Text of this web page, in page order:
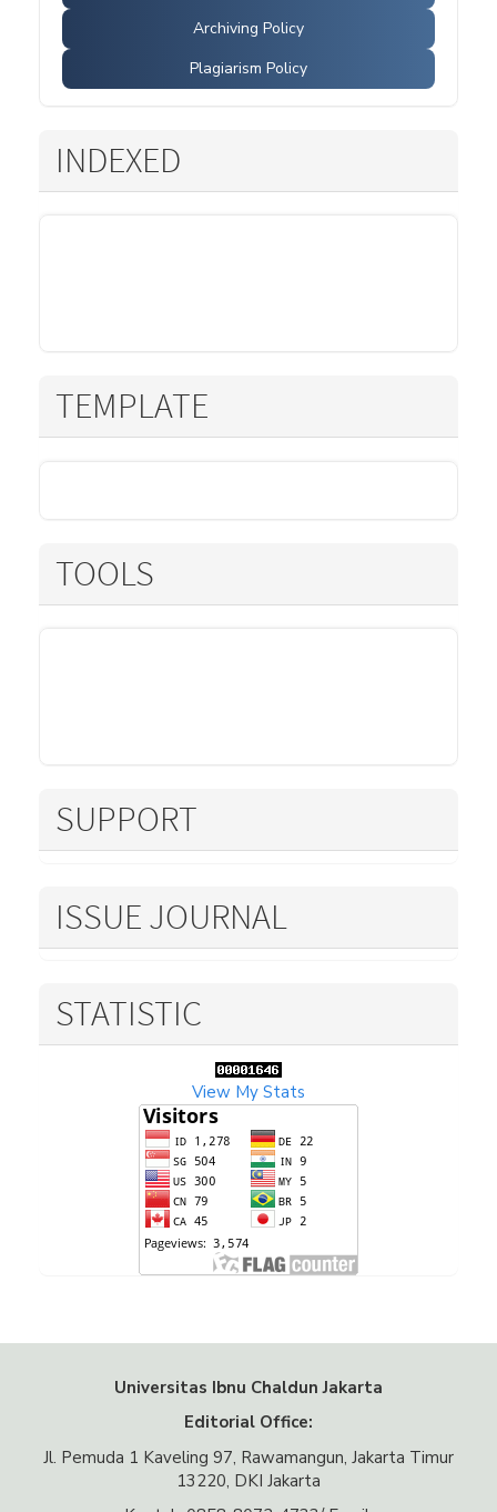
Archiving Policy
Plagiarism Policy
INDEXED
TEMPLATE
TOOLS
SUPPORT
ISSUE JOURNAL
STATISTIC
View My Stats
Universitas Ibnu Chaldun Jakarta
Editorial Office:
Jl. Pemuda 1 Kaveling 97, Rawamangun, Jakarta Timur
13220, DKI Jakarta